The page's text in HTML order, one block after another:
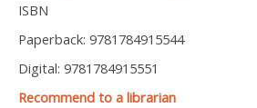
ISBN
Paperback: 9781784915544
Digital: 9781784915551
Recommend to a librarian